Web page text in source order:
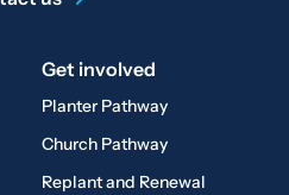
Get involved
Planter Pathway
Church Pathway
Replant and Renewal